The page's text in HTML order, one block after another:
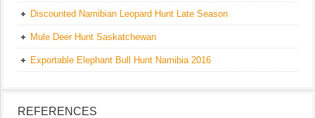
Discounted Namibian Leopard Hunt Late Season
Mule Deer Hunt Saskatchewan
Exportable Elephant Bull Hunt Namibia 2016
REFERENCES